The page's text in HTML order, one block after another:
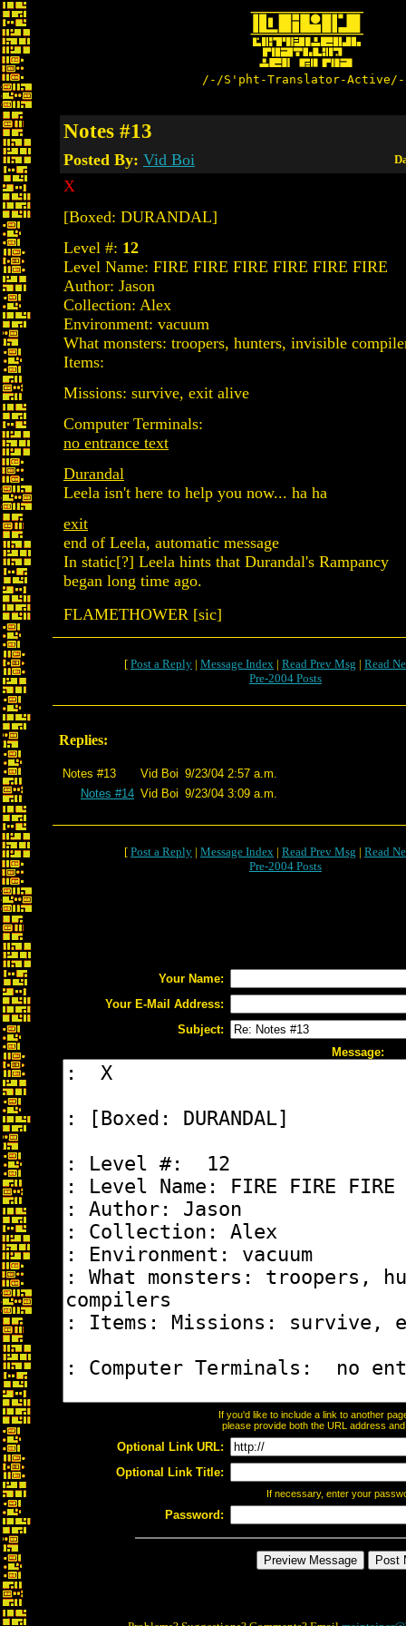
/-/S'pht-Translator-
Notes #13
Posted By: Vid Boi
X
[Boxed: DURANDAL]
Level #: 12
Level Name: FIRE FIRE FIRE FIRE FIRE FIRE
Author: Jason
Collection: Alex
Environment: vacuum
What monsters: troopers, hunters, invisible
Items:
Missions: survive, exit alive
Computer Terminals:
no entrance text
Durandal
Leela isn't here to help you now... ha ha
exit
end of Leela, automatic message
In static[?] Leela hints that Durandal's Rampancy
began long time ago.
FLAMETHOWER [sic]
[ Post a Reply | Message Index | Read Prev Msg | Read
Pre-2004 Posts
Replies:
Notes #13 Vid Boi 9/23/04 2:57 a.m.
Notes #14 Vid Boi 9/23/04 3:09 a.m.
[ Post a Reply | Message Index | Read Prev Msg | Read
Pre-2004 Posts
Your Name:
Your E-Mail Address:
Subject:
Message:
If you'd like to include a link to another
please provide both the URL address
Optional Link URL:
Optional Link Title:
If necessary, enter your
Password: